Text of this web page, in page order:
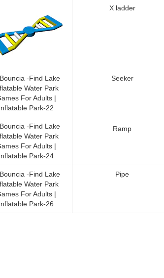
X ladder
Seeker
Ramp
Pipe